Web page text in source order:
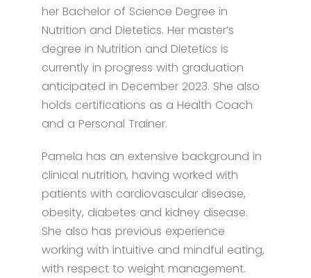
her Bachelor of Science Degree in
Nutrition and Dietetics. Her master’s
degree in Nutrition and Dietetics is
currently in progress with graduation
anticipated in December 2023. She also
holds certifications as a Health Coach
and a Personal Trainer.
Pamela has an extensive background in
clinical nutrition, having worked with
patients with cardiovascular disease,
obesity, diabetes and kidney disease.
She also has previous experience
working with intuitive and mindful eating,
with respect to weight management.